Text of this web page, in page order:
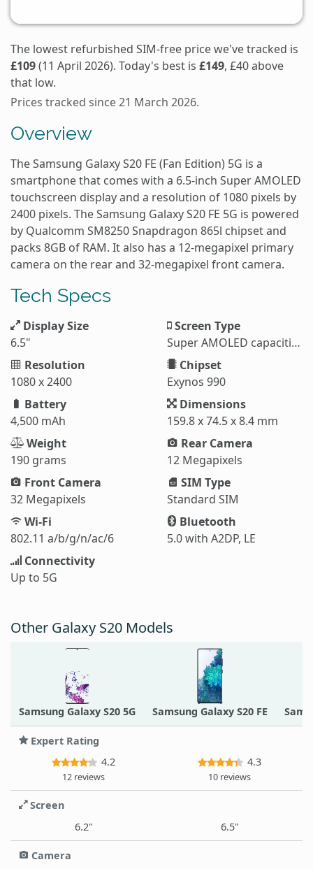
The lowest refurbished SIM-free price we've tracked is
£109(11 April 2026). Today's best is £149, £40 above
that low.
Prices tracked since 21 March 2026.
Overview
The Samsung Galaxy S20 FE (Fan Edition) 5G is a
smartphone that comes with a 6.5-inch Super AMOLED
touchscreen display and a resolution of 1080 pixels by
2400 pixels. The Samsung Galaxy S20 FE 5G is powered
by Qualcomm SM8250 Snapdragon 865l chipset and
packs 8GB of RAM. It also has a 12-megapixel primary
camera on the rear and 32-megapixel front camera.
Tech Specs
Display Size
6.5"
Screen Type
Super AMOLED capacitive touchscreen
Resolution
1080 x 2400
Chipset
Exynos 990
Battery
4,500 mAh
Dimensions
159.8 x 74.5 x 8.4 mm
Weight
190 grams
Rear Camera
12 Megapixels
Front Camera
32 Megapixels
SIM Type
Standard SIM
Wi-Fi
802.11 a/b/g/n/ac/6
Bluetooth
5.0 with A2DP, LE
Connectivity
Up to 5G
Other Galaxy S20 Models
Samsung Galaxy S20 5G Samsung Galaxy S20 FE
Expert Rating
4.2
12 reviews
4.3
10 reviews
Screen
6.2"
6.5"
Camera